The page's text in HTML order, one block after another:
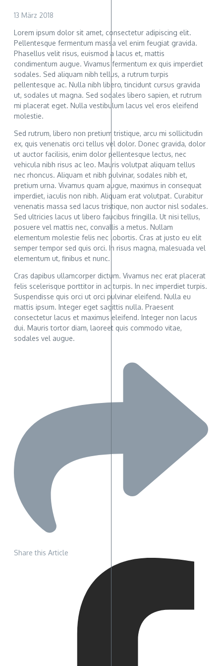
13 März 2018
Lorem ipsum dolor sit amet, consectetur adipiscing elit.
Pellentesque fermentum massa vel enim feugiat gravida.
Phasellus velit risus, euismod a lacus et, mattis
condimentum augue. Vivamus fermentum ex quis imperdiet
sodales. Sed aliquam nibh tellus, a rutrum turpis
pellentesque ac. Nulla nibh libero, tincidunt cursus gravida
ut, sodales ut magna. Sed sodales libero sapien, et rutrum
mi placerat eget. Nulla vestibulum lacus vel eros eleifend
molestie.
Sed rutrum, libero non pretium tristique, arcu mi sollicitudin
ex, quis venenatis orci tellus vel dolor. Donec gravida, dolor
ut auctor facilisis, enim dolor pellentesque lectus, nec
vehicula nibh risus ac leo. Mauris volutpat aliquam tellus
nec rhoncus. Aliquam et nibh pulvinar, sodales nibh et,
pretium urna. Vivamus quam augue, maximus in consequat
imperdiet, iaculis non nibh. Aliquam erat volutpat. Curabitur
venenatis massa sed lacus tristique, non auctor nisl sodales.
Sed ultricies lacus ut libero faucibus fringilla. Ut nisi tellus,
posuere vel mattis nec, convallis a metus. Nullam
elementum molestie felis nec lobortis. Cras at justo eu elit
semper tempor sed quis orci. In risus magna, malesuada vel
elementum ut, finibus et nunc.
Cras dapibus ullamcorper dictum. Vivamus nec erat placerat
felis scelerisque porttitor in ac turpis. In nec imperdiet turpis.
Suspendisse quis orci ut orci pulvinar eleifend. Nulla eu
mattis ipsum. Integer eget sagittis nulla. Praesent
consectetur lacus et maximus eleifend. Integer non lacus
dui. Mauris tortor diam, laoreet quis commodo vitae,
sodales vel augue.
Share this Article